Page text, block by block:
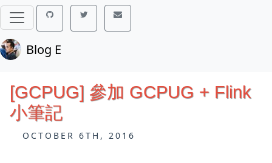
Blog E
[GCPUG] 參加 GCPUG + Flink
小筆記
OCTOBER 6TH, 2016